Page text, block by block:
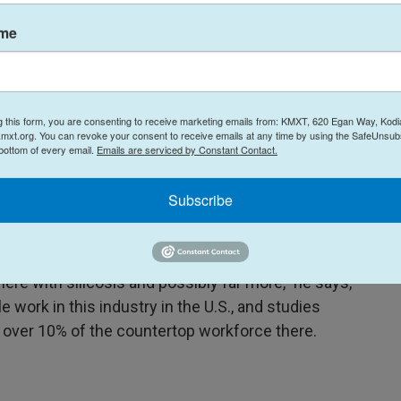
getting sick.
of silicosis cases in the other 49 states,"
a
George Washington University and an expert
a large number of sick workers because
for cases, unlike other states.
the country likely have unrecognized lung
with silicosis and possibly far more," he says,
work in this industry in the U.S., and studies
10% of the countertop workforce there.
this form, you are consenting to receive marketing emails from: KMXT, 620 Egan Way,
You can revoke your consent to receive emails at any time by using the
of every email. Emails are serviced by Constant Contact.
Subscribe